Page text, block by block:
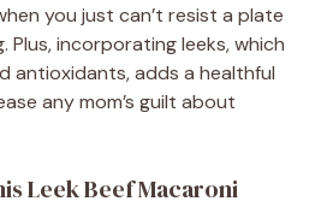
you just can’t resist a plate
Plus, incorporating leeks, which
antioxidants, adds a healthful
any mom’s guilt about
Leek Beef Macaroni